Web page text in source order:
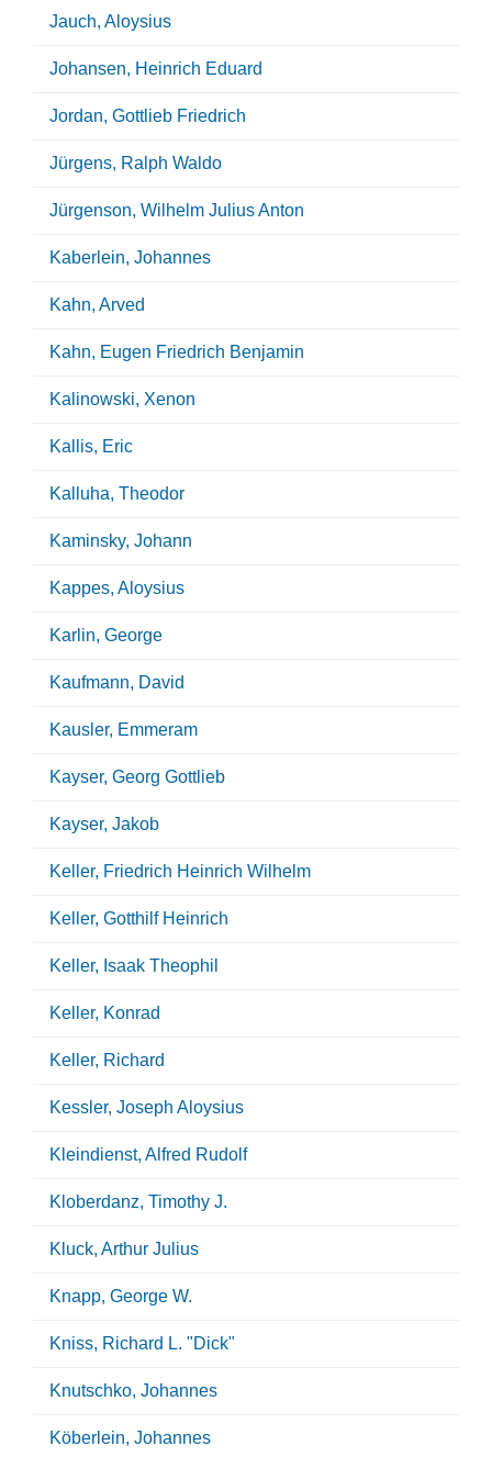
Jauch, Aloysius
Johansen, Heinrich Eduard
Jordan, Gottlieb Friedrich
Jürgens, Ralph Waldo
Jürgenson, Wilhelm Julius Anton
Kaberlein, Johannes
Kahn, Arved
Kahn, Eugen Friedrich Benjamin
Kalinowski, Xenon
Kallis, Eric
Kalluha, Theodor
Kaminsky, Johann
Kappes, Aloysius
Karlin, George
Kaufmann, David
Kausler, Emmeram
Kayser, Georg Gottlieb
Kayser, Jakob
Keller, Friedrich Heinrich Wilhelm
Keller, Gotthilf Heinrich
Keller, Isaak Theophil
Keller, Konrad
Keller, Richard
Kessler, Joseph Aloysius
Kleindienst, Alfred Rudolf
Kloberdanz, Timothy J.
Kluck, Arthur Julius
Knapp, George W.
Kniss, Richard L. "Dick"
Knutschko, Johannes
Köberlein, Johannes